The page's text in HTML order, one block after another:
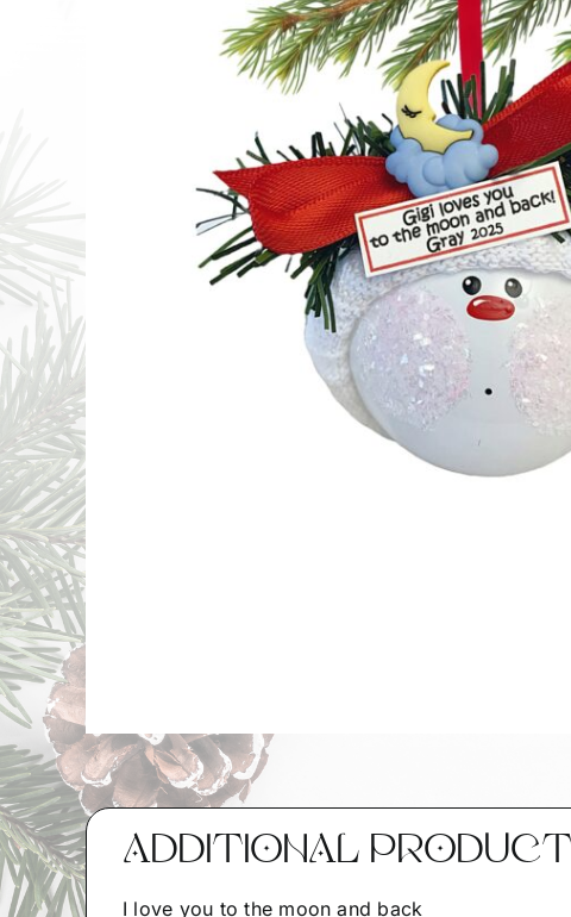
ADDITIONAL
I love you to the moon and back